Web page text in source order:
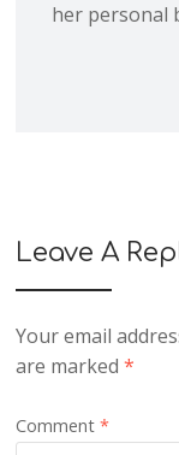
her personal
Leave A
Your email
are marked*
Comment*